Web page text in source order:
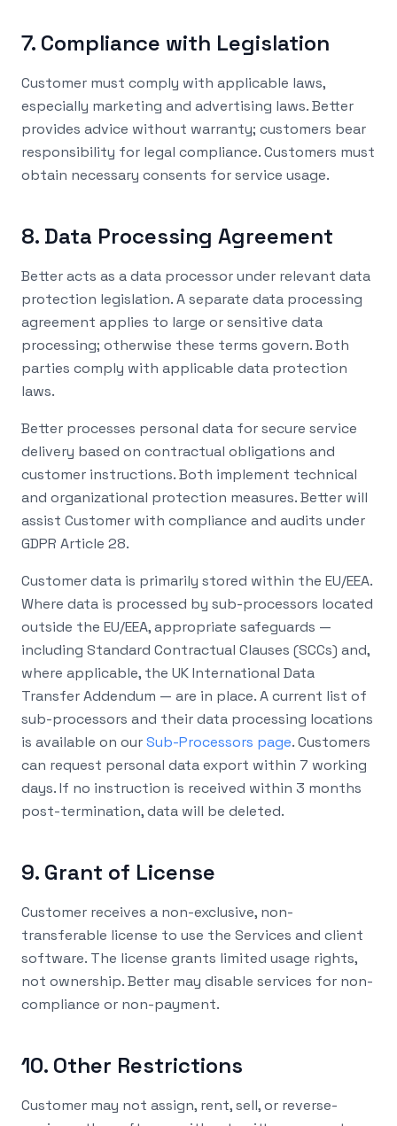
7. Compliance with Legislation
Customer must comply with applicable laws,
especially marketing and advertising laws. Better
provides advice without warranty; customers bear
responsibility for legal compliance. Customers must
obtain necessary consents for service usage.
8. Data Processing Agreement
Better acts as a data processor under relevant data
protection legislation. A separate data processing
agreement applies to large or sensitive data
processing; otherwise these terms govern. Both
parties comply with applicable data protection
laws.
Better processes personal data for secure service
delivery based on contractual obligations and
customer instructions. Both implement technical
and organizational protection measures. Better will
assist Customer with compliance and audits under
GDPR Article 28.
Customer data is primarily stored within the EU/EEA.
Where data is processed by sub-processors located
outside the EU/EEA, appropriate safeguards —
including Standard Contractual Clauses (SCCs) and,
where applicable, the UK International Data
Transfer Addendum — are in place. A current list of
sub-processors and their data processing locations
is available on ourSub-Processors page. Customers
can request personal data export within 7 working
days. If no instruction is received within 3 months
post-termination, data will be deleted.
9. Grant of License
Customer receives a non-exclusive, non-
transferable license to use the Services and client
software. The license grants limited usage rights,
not ownership. Better may disable services for non-
compliance or non-payment.
10. Other Restrictions
Customer may not assign, rent, sell, or reverse-